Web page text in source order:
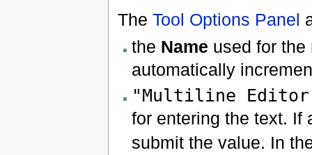
The Tool Options Panel
the Name used for
automatically
"Multiline
for entering the text.
submit the value. In